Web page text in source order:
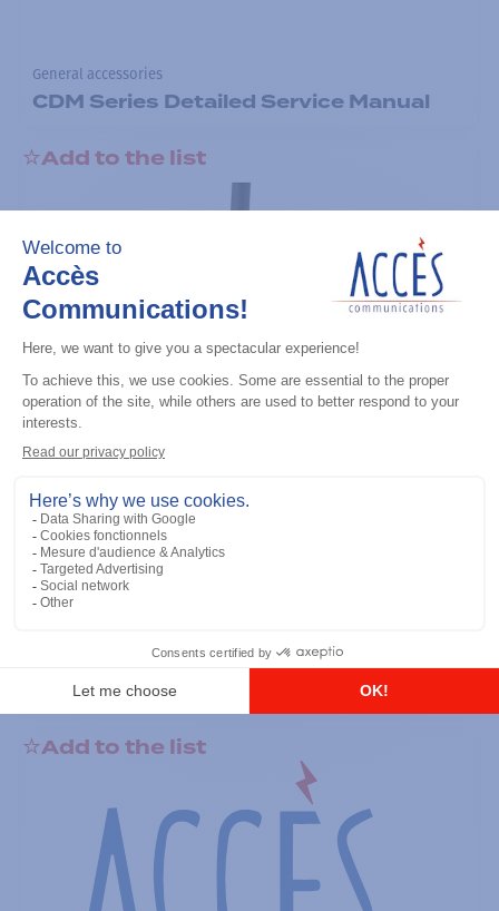
General accessories
CDM Series Detailed Service Manual
Add to the list
RS-232 Programming Cable
Add to the list